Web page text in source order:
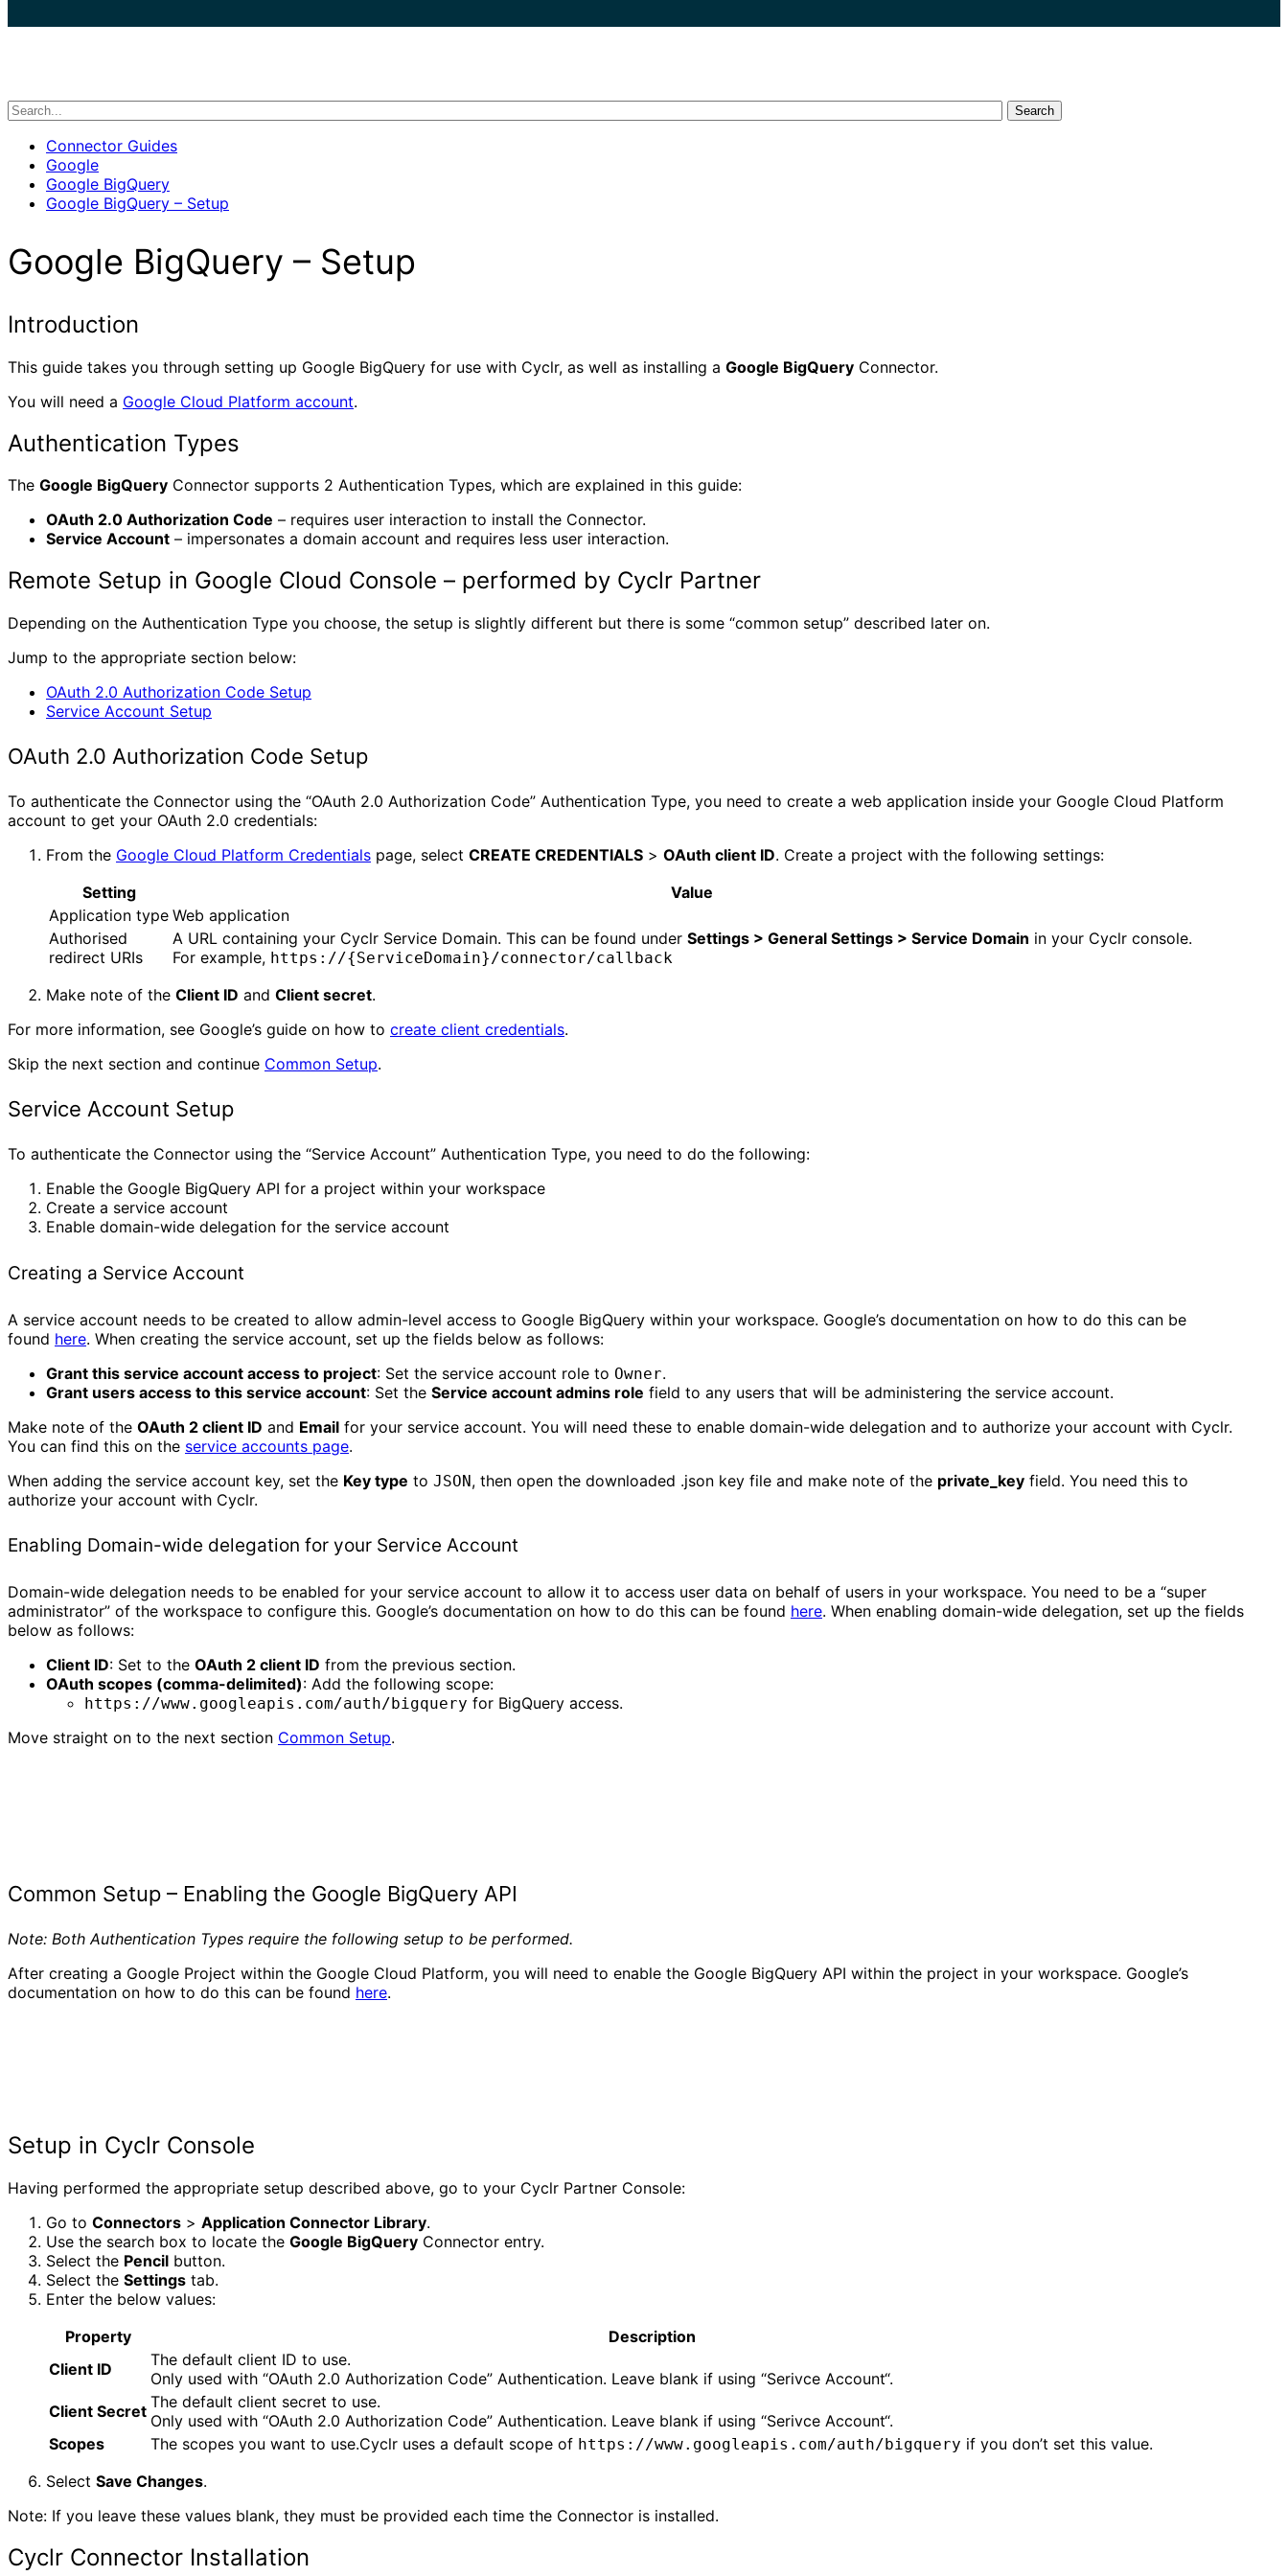
Search
Connector Guides
Google
Google BigQuery
Google BigQuery – Setup
Google BigQuery – Setup
Introduction
This guide takes you through setting up Google BigQuery for use with Cyclr, as well as installing a Google BigQuery Connector.
You will need a Google Cloud Platform account.
Authentication Types
The Google BigQuery Connector supports 2 Authentication Types, which are explained in this guide:
OAuth 2.0 Authorization Code – requires user interaction to install the Connector.
Service Account – impersonates a domain account and requires less user interaction.
Remote Setup in Google Cloud Console – performed by Cyclr Partner
Depending on the Authentication Type you choose, the setup is slightly different but there is some “common setup” described later on.
Jump to the appropriate section below:
OAuth 2.0 Authorization Code Setup
Service Account Setup
OAuth 2.0 Authorization Code Setup
To authenticate the Connector using the “OAuth 2.0 Authorization Code” Authentication Type, you need to create a web application inside your Google Cloud Platform
account to get your OAuth 2.0 credentials:
From the Google Cloud Platform Credentials page, select CREATE CREDENTIALS > OAuth client ID. Create a project with the following settings:
Setting
Value
Application type Web application
Authorised
redirect URIs
A URL containing your Cyclr Service Domain. This can be found under Settings > General Settings > Service Domain in your Cyclr console.
For example, https://{ServiceDomain}/connector/callback
Make note of the Client ID and Client secret.
For more information, see Google’s guide on how to create client credentials.
Skip the next section and continue Common Setup.
Service Account Setup
To authenticate the Connector using the “Service Account” Authentication Type, you need to do the following:
Enable the Google BigQuery API for a project within your workspace
Create a service account
Enable domain-wide delegation for the service account
Creating a Service Account
A service account needs to be created to allow admin-level access to Google BigQuery within your workspace. Google’s documentation on how to do this can be
found here. When creating the service account, set up the fields below as follows:
Grant this service account access to project: Set the service account role to Owner.
Grant users access to this service account: Set the Service account admins role field to any users that will be administering the service account.
Make note of the OAuth 2 client ID and Email for your service account. You will need these to enable domain-wide delegation and to authorize your account with Cyclr.
You can find this on the service accounts page.
When adding the service account key, set the Key type to JSON, then open the downloaded .json key file and make note of the private_key field. You need this to
authorize your account with Cyclr.
Enabling Domain-wide delegation for your Service Account
Domain-wide delegation needs to be enabled for your service account to allow it to access user data on behalf of users in your workspace. You need to be a “super
administrator” of the workspace to configure this. Google’s documentation on how to do this can be found here. When enabling domain-wide delegation, set up the fields
below as follows:
Client ID: Set to the OAuth 2 client ID from the previous section.
OAuth scopes (comma-delimited): Add the following scope:
https://www.googleapis.com/auth/bigquery for BigQuery access.
Move straight on to the next section Common Setup.
Common Setup – Enabling the Google BigQuery API
Note: Both Authentication Types require the following setup to be performed.
After creating a Google Project within the Google Cloud Platform, you will need to enable the Google BigQuery API within the project in your workspace. Google’s
documentation on how to do this can be found here.
Setup in Cyclr Console
Having performed the appropriate setup described above, go to your Cyclr Partner Console:
Go to Connectors > Application Connector Library.
Use the search box to locate the Google BigQuery Connector entry.
Select the Pencil button.
Select the Settings tab.
Enter the below values:
Property
Description
Client ID
The default client ID to use.
Only used with “OAuth 2.0 Authorization Code” Authentication. Leave blank if using “Serivce Account“.
Client Secret The default client secret to use.
Only used with “OAuth 2.0 Authorization Code” Authentication. Leave blank if using “Serivce Account“.
Scopes
The scopes you want to use.Cyclr uses a default scope of https://www.googleapis.com/auth/bigquery if you don’t set this value.
Select Save Changes.
Note: If you leave these values blank, they must be provided each time the Connector is installed.
Cyclr Connector Installation